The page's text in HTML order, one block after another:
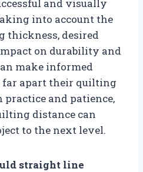
and visually
into account the
thickness, desired
on durability and
make informed
far apart their quilting
practice and patience,
distance can
to the next level.
straight line